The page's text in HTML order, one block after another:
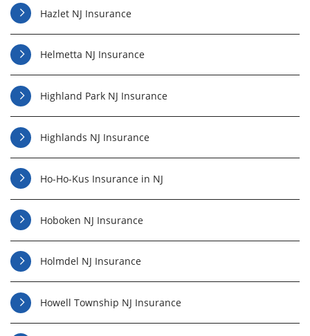
Hazlet NJ Insurance
Helmetta NJ Insurance
Highland Park NJ Insurance
Highlands NJ Insurance
Ho-Ho-Kus Insurance in NJ
Hoboken NJ Insurance
Holmdel NJ Insurance
Howell Township NJ Insurance